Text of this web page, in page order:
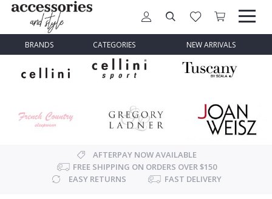
BRANDS CATEGORIES NEW ARRIVALS
AFTERPAY NOW AVAILABLE
FREE SHIPPING ON ORDERS OVER $150
EASY RETURNS
FAST DELIVERY